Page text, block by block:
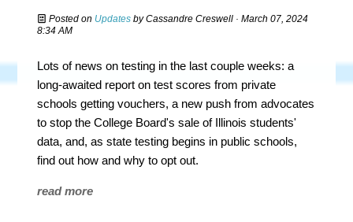
Posted on Updates byCassandre Creswell · March 07, 2024
8:34 AM
Lots of news on testing in the last couple weeks: a
long-awaited report on test scores from private
schools getting vouchers, a new push from advocates
to stop the College Board's sale of Illinois students'
data, and, as state testing begins in public schools,
find out how and why to opt out.
read more